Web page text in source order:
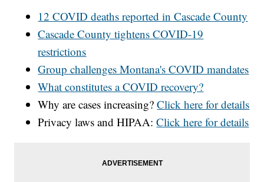
12 COVID deaths reported in Cascade County
Cascade County tightens COVID-19
restrictions
Group challenges Montana's COVID mandates
What constitutes a COVID recovery?
Why are cases increasing?Click here for details
Privacy laws and HIPAA:Click here for details